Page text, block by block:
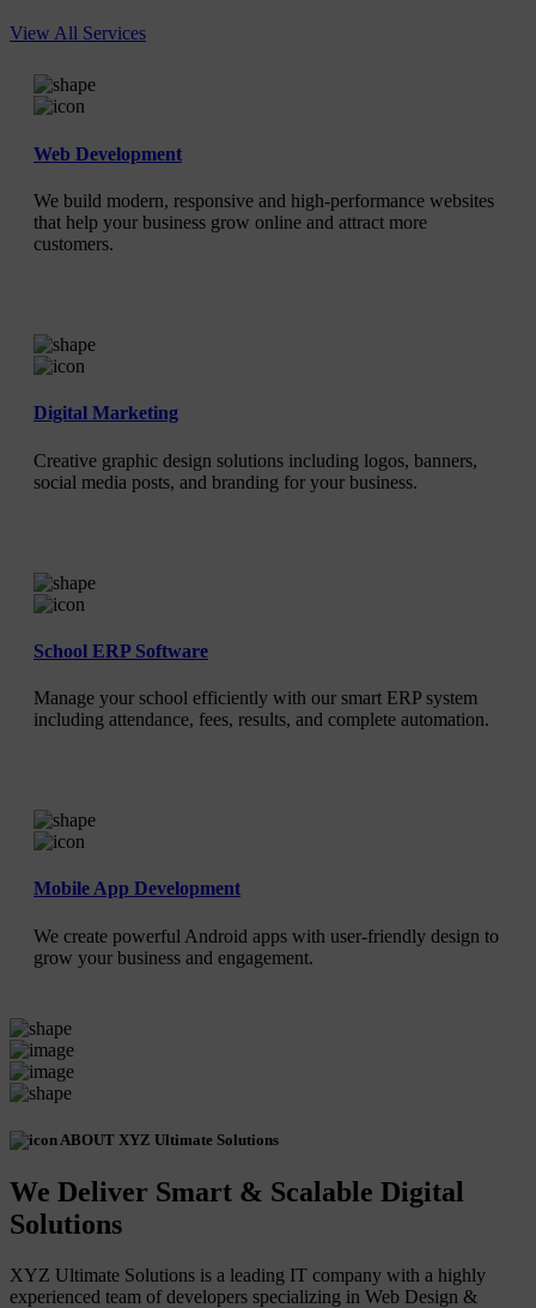
View All Services
Web Development
We build modern, responsive and high-performance websites
that help your business grow online and attract more
customers.
Digital Marketing
Creative graphic design solutions including logos, banners,
social media posts, and branding for your business.
School ERP Software
Manage your school efficiently with our smart ERP system
including attendance, fees, results, and complete automation.
Mobile App Development
We create powerful Android apps with user-friendly design to
grow your business and engagement.
ABOUT XYZ Ultimate Solutions
We Deliver Smart & Scalable Digital
Solutions
XYZ Ultimate Solutions is a leading IT company with a highly
experienced team of developers specializing in Web Design &